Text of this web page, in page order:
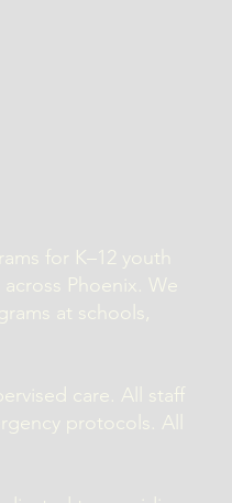
for K–12 youth
Phoenix. We
at schools,
care. All staff
protocols. All